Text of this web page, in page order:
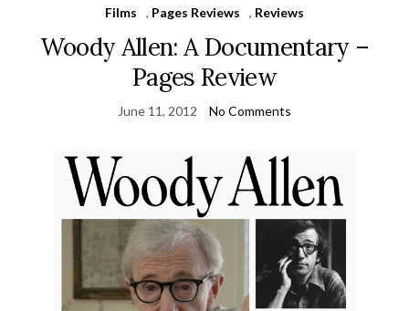
Films , Pages Reviews , Reviews
Woody Allen: A Documentary –
Pages Review
June 11, 2012 No Comments